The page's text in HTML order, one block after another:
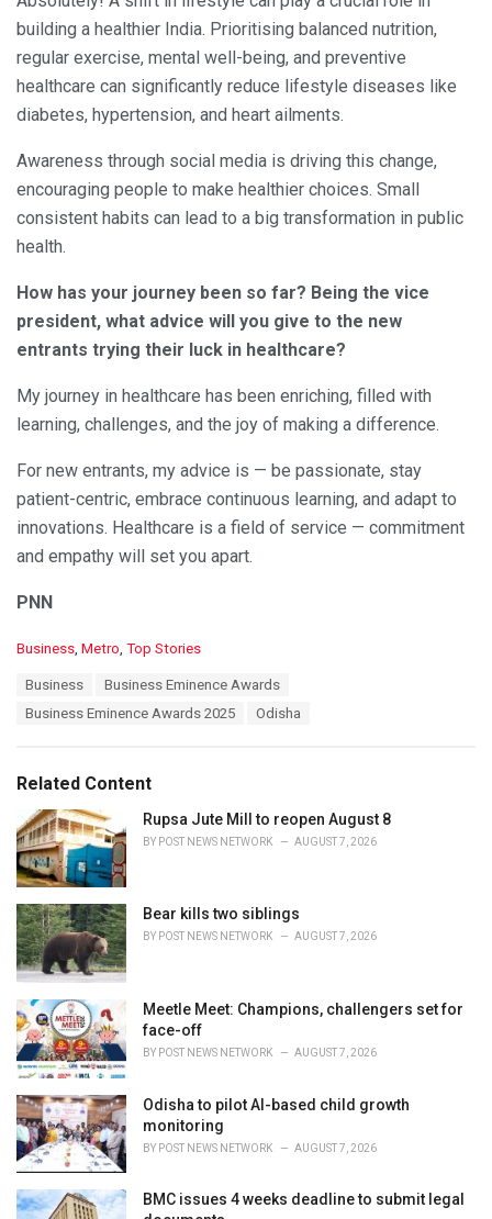
building a healthier India. Prioritising balanced nutrition,
regular exercise, mental well-being, and preventive
healthcare can significantly reduce lifestyle diseases like
diabetes, hypertension, and heart ailments.
Awareness through social media is driving this change,
encouraging people to make healthier choices. Small
consistent habits can lead to a big transformation in public
health.
How has your journey been so far? Being the vice
president, what advice will you give to the new
entrants trying their luck in healthcare?
My journey in healthcare has been enriching, filled with
learning, challenges, and the joy of making a difference.
For new entrants, my advice is — be passionate, stay
patient-centric, embrace continuous learning, and adapt to
innovations. Healthcare is a field of service — commitment
and empathy will set you apart.
PNN
C
s
:
Business Metro Top Stories
Business
Business Eminence Awards
Business Eminence Awards 2025
Odisha
Related Content
Rupsa Jute Mill to reopen August 8
BY POST NEWS NETWORK AUGUST 7, 2026
Bear kills two siblings
BY POST NEWS NETWORK AUGUST 7, 2026
Meetle Meet: Champions, challengers set for
face-off
BY POST NEWS NETWORK AUGUST 7, 2026
Odisha to pilot AI-based child growth
monitoring
BY POST NEWS NETWORK AUGUST 7, 2026
BMC issues 4 weeks deadline to submit legal